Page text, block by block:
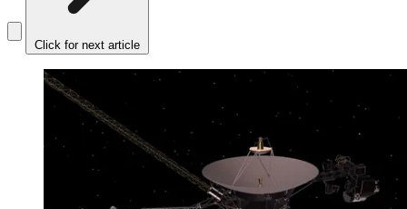
Click for next article